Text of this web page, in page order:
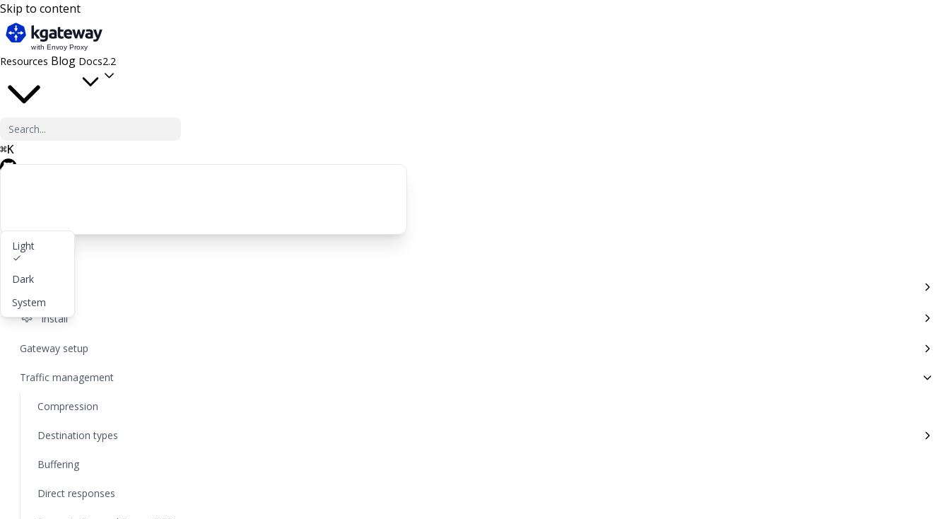
Skip to content
Resources Blog Docs2.2
⌘K
Light
Dark
System
Get started
lightbulb
settings Install
Gateway setup
Traffic management
Compression
Destination types
Buffering
Direct responses